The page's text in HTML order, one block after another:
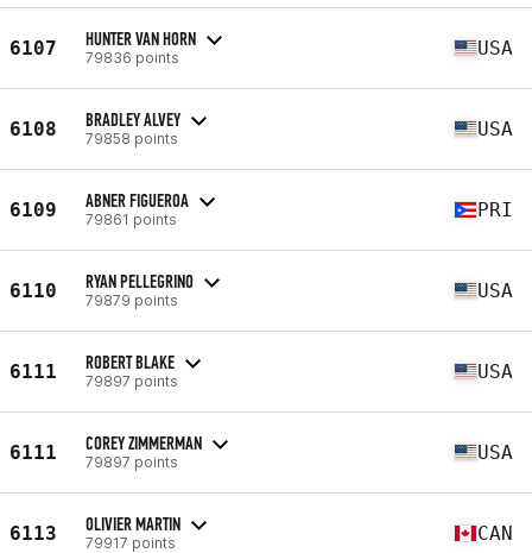
6107 HUNTER VAN HORN
79836 points USA
6108 BRADLEY ALVEY
79858 points USA
6109 ABNER FIGUEROA
79861 points PRI
6110 RYAN PELLEGRINO
79879 points USA
6111 ROBERT BLAKE
79897 points USA
6111 COREY ZIMMERMAN
79897 points USA
6113 OLIVIER MARTIN
79917 points CAN